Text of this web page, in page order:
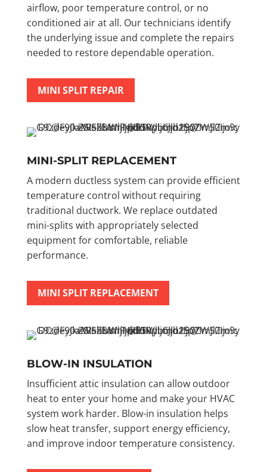
airflow, poor temperature control, or no
conditioned air at all. Our technicians identify
the underlying issue and complete the repairs
needed to restore dependable operation.
MINI SPLIT REPAIR
MINI-SPLIT REPLACEMENT
A modern ductless system can provide efficient
temperature control without requiring
traditional ductwork. We replace outdated
mini-splits with appropriately selected
equipment for comfortable, reliable
performance.
MINI SPLIT REPLACEMENT
BLOW-IN INSULATION
Insufficient attic insulation can allow outdoor
heat to enter your home and make your HVAC
system work harder. Blow-in insulation helps
slow heat transfer, support energy efficiency,
and improve indoor temperature consistency.